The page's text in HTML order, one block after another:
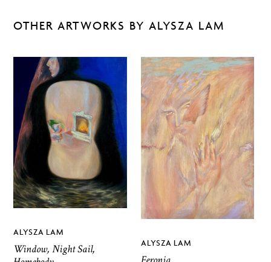
OTHER ARTWORKS BY ALYSZA LAM
ALYSZA LAM
Window, Night Sail,
ALYSZA LAM